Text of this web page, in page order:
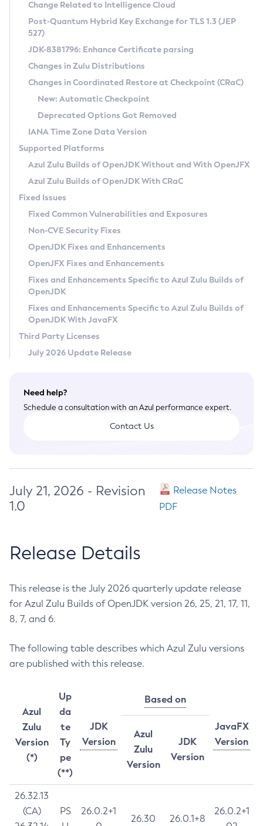
Supported (Zulu SA) on Linux
DEB
RPM
APK
Docker
Chainguard Docker
Free Distribution (Zulu CA) on Linux
DEB
RPM
APK
TAR.GZ
Docker
Paketo Buildpacks
Installing on Windows
Installing on macOS
Using SDKMAN! on Linux and macOS
Using Azul Metadata API
Updating Azul Zulu
Uninstalling Azul Zulu
Windows
macOS
Linux
Other Distributions
Managing Multiple Azul Zulu Versions
Windows
macOS
Linux
CVE and Version Search
CVE Search Tool
CVE History Tool
Version Search Tool
Commercial Compatibility Kit
IcedTea-Web
About IcedTea-Web
Release Notes
Download and Installation
How to Use IcedTea-Web
How to Use Deployment Ruleset
Configuration Options
Detailed Info
Versioning and Naming Conventions
Configuring Security Providers
Migrating Discovery to Metadata API
Timezone Updater
Incubator and Preview Features
Using Java Flight Recorder
FIPS integration in Zulu
Coordinated Restore at Checkpoint
(CRaC)
GC Log Analyzer
Azul Mission Control
Legal Notice
Privacy Policy
Legal
Terms of Use
Change Related to Intelligence Cloud
Post-Quantum Hybrid Key Exchange for TLS 1.3 (JEP
527)
JDK-8381796: Enhance Certificate parsing
Changes in Zulu Distributions
Changes in Coordinated Restore at Checkpoint (CRaC)
New: Automatic Checkpoint
Deprecated Options Got Removed
IANA Time Zone Data Version
Supported Platforms
Azul Zulu Builds of OpenJDK Without and With OpenJFX
Azul Zulu Builds of OpenJDK With CRaC
Fixed Issues
Fixed Common Vulnerabilities and Exposures
Non-CVE Security Fixes
OpenJDK Fixes and Enhancements
OpenJFX Fixes and Enhancements
Fixes and Enhancements Specific to Azul Zulu Builds of
OpenJDK
Fixes and Enhancements Specific to Azul Zulu Builds of
OpenJDK With JavaFX
Third Party Licenses
July 2026 Update Release
Need help?
Schedule a consultation with an Azul performance expert.
Contact Us
July 21, 2026 - Revision
1.0
Release Notes
PDF
Release Details
This release is the July 2026 quarterly update release
for Azul Zulu Builds of OpenJDK version 26, 25, 21, 17, 11,
8, 7, and 6.
The following table describes which Azul Zulu versions
are published with this release.
Azul
Zulu
Version
(*)
Up
da
te
Ty
pe
(**)
JDK
Version
Based on
JavaFX
Version
Azul
Zulu
Version
JDK
Version
26.32.13
(CA)
PS
26.0.2+1
26.30 26.0.1+8
26.0.2+1